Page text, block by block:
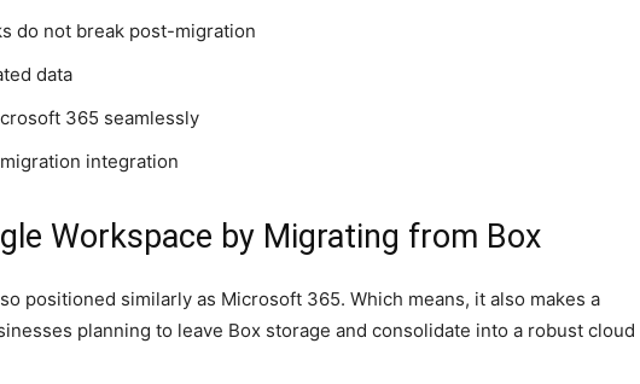
do not break post-migration
data
365 seamlessly
integration
Workspace by Migrating from Box
positioned similarly as Microsoft 365. Which means, it also makes a
planning to leave Box storage and consolidate into a robust cloud